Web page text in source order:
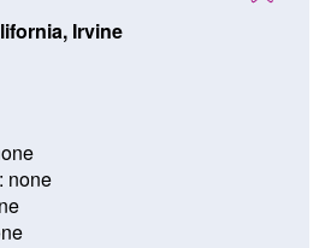
Irvine
none